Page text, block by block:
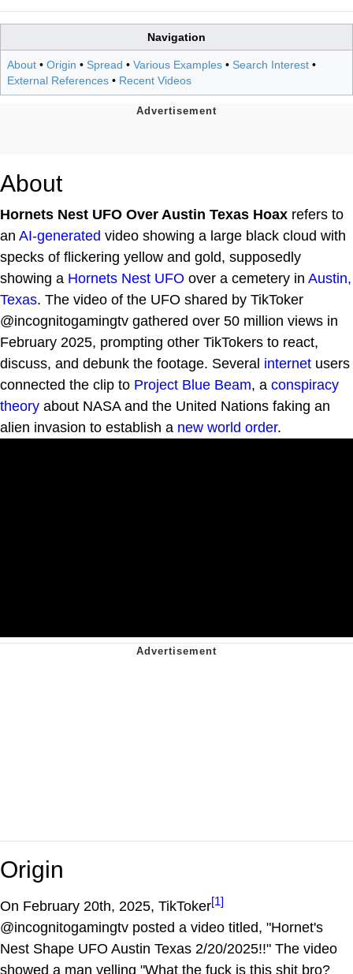
Navigation
About • Origin • Spread • Various Examples • Search Interest •
External References • Recent Videos
About
Hornets Nest UFO Over Austin Texas Hoax refers to
an AI-generated video showing a large black cloud with
specks of flickering yellow and gold, supposedly
showing a Hornets Nest UFO over a cemetery in Austin,
Texas. The video of the UFO shared by TikToker
@incognitogamingtv gathered over 50 million views in
February 2025, prompting other TikTokers to react,
discuss, and debunk the footage. Several internet users
connected the clip to Project Blue Beam, a conspiracy
theory about NASA and the United Nations faking an
alien invasion to establish a new world order.
Origin
On February 20th, 2025, TikToker[1]
@incognitogamingtv posted a video titled, "Hornet's
Nest Shape UFO Austin Texas 2/20/2025!!" The video
showed a man yelling "What the fuck is this shit bro?